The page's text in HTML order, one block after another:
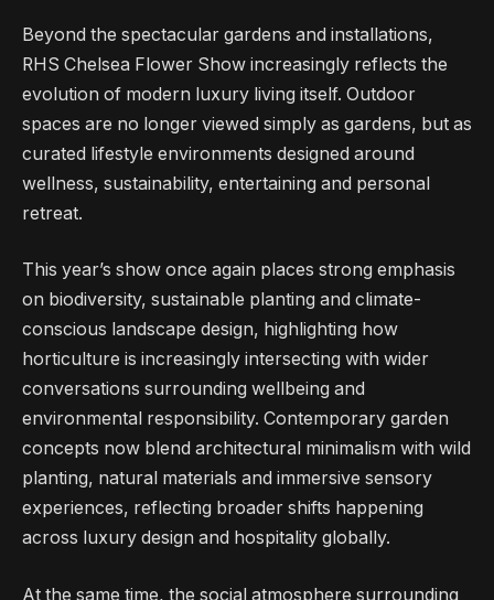
Beyond the spectacular gardens and installations,
RHS Chelsea Flower Show increasingly reflects the
evolution of modern luxury living itself. Outdoor
spaces are no longer viewed simply as gardens, but as
curated lifestyle environments designed around
wellness, sustainability, entertaining and personal
retreat.
This year’s show once again places strong emphasis
on biodiversity, sustainable planting and climate-
conscious landscape design, highlighting how
horticulture is increasingly intersecting with wider
conversations surrounding wellbeing and
environmental responsibility. Contemporary garden
concepts now blend architectural minimalism with wild
planting, natural materials and immersive sensory
experiences, reflecting broader shifts happening
across luxury design and hospitality globally.
At the same time, the social atmosphere surrounding